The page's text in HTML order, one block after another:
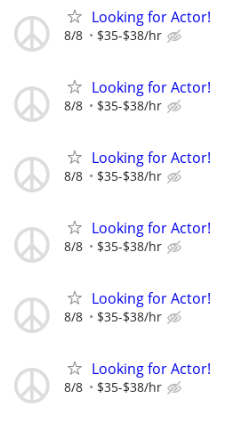
Looking for Actor!
8/8 $35-$38/hr
Looking for Actor!
8/8 $35-$38/hr
Looking for Actor!
8/8 $35-$38/hr
Looking for Actor!
8/8 $35-$38/hr
Looking for Actor!
8/8 $35-$38/hr
Looking for Actor!
8/8 $35-$38/hr